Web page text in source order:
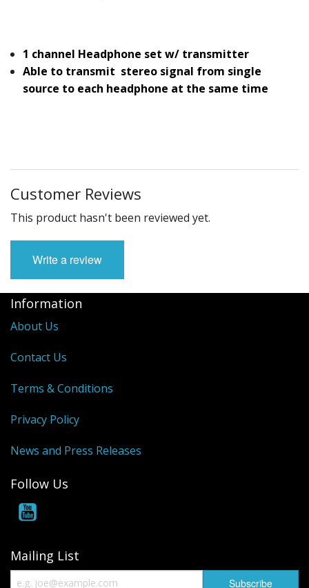
1 channel Headphone set w/ transmitter
Able to transmit stereo signal from single
source to each headphone at the same time
Customer Reviews
This product hasn't been reviewed yet.
Write a review
Information
About Us
Contact Us
Terms & Conditions
Privacy Policy
News and Press Releases
Follow Us
Mailing List